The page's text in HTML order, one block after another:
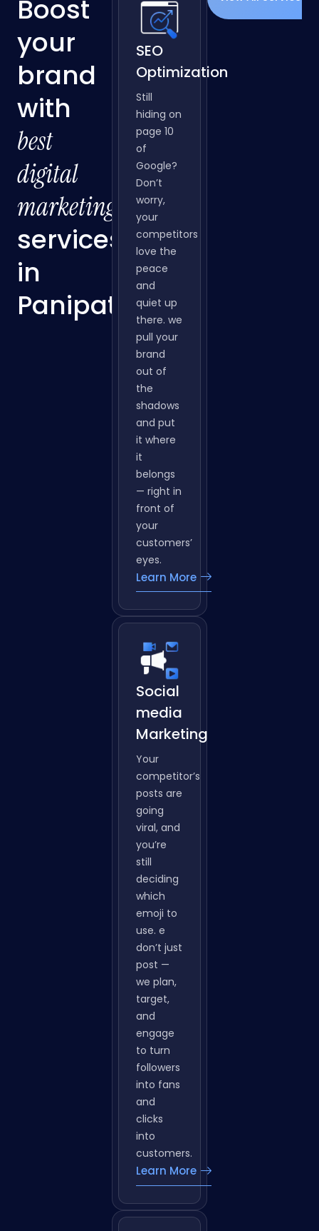
OUR SERVICES
Boost
your
brand
with
best
digital
marketing
services
in
SEO
Optimization
Still
hiding on
page 10
of
Google?
Don’t
worry,
your
competitors
love the
peace
and
quiet up
there. we
pull your
brand
out of
the
shadows
and put
it where
it
belongs
— right in
front of
your
customers’
eyes.
Learn More
Social
media
Marketing
Your
competitor’s
posts are
going
viral, and
you’re
still
deciding
which
emoji to
use. e
don’t just
post —
we plan,
target,
and
engage
to turn
followers
into fans
and
clicks
into
customers.
Learn More